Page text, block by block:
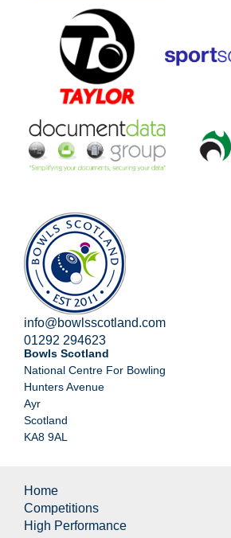
info@bowlsscotland.com
01292 294623
Bowls Scotland
National Centre For Bowling
Hunters Avenue
Ayr
Scotland
KA8 9AL
Home
Competitions
High Performance